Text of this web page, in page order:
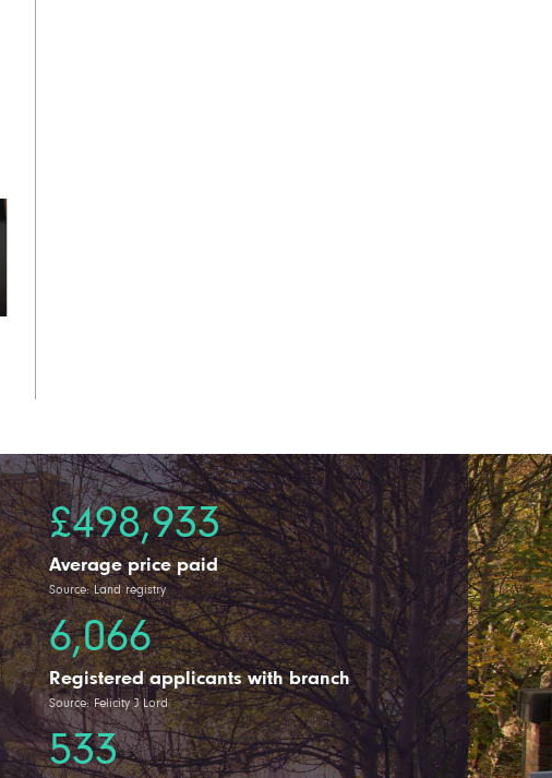
£498,933
Average price paid
Source: Land registry
6,066
Registered applicants with branch
Source: Felicity J Lord
533